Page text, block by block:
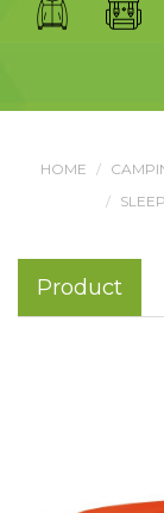
HOME
Product